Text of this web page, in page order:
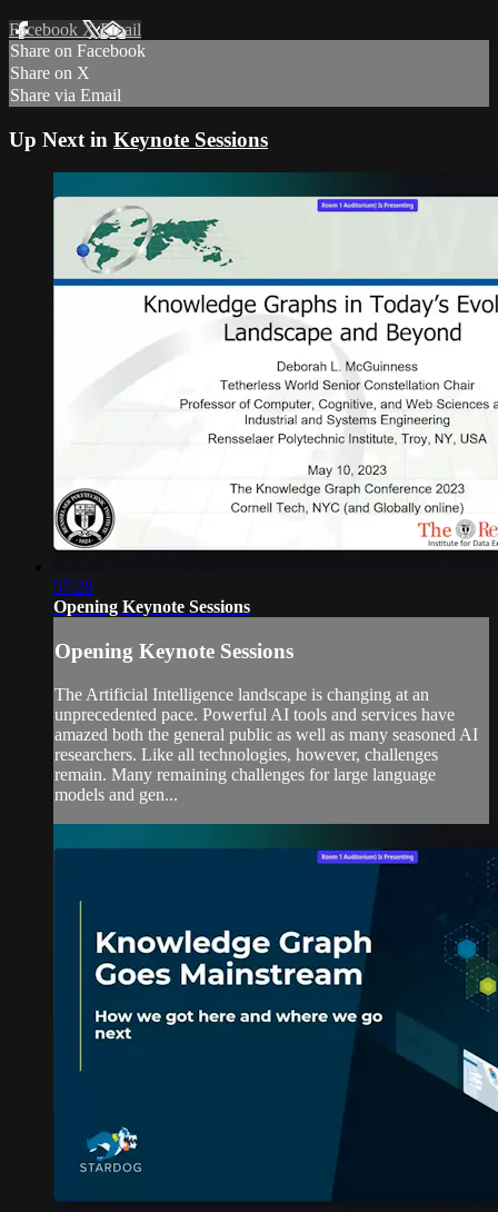
Facebook XEmail
Share on Facebook
Share on X
Share via Email
Up Next in Keynote Sessions
57:28
Opening Keynote Sessions
Opening Keynote Sessions
The Artificial Intelligence landscape is changing at an
unprecedented pace. Powerful AI tools and services have
amazed both the general public as well as many seasoned AI
researchers. Like all technologies, however, challenges
remain. Many remaining challenges for large language
models and gen...